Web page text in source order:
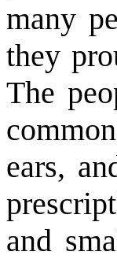
many
they
The
ears,
and